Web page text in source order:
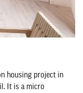
housing project in
It is a micro